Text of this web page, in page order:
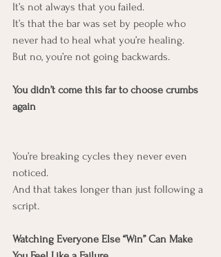
It’s not always that you failed.
It’s that the bar was set by people who
never had to heal what you’re healing.
But no, you’re not going backwards.
You didn’t come this far to choose crumbs
again
You’re breaking cycles they never even
noticed.
And that takes longer than just following a
script.
Watching Everyone Else “Win” Can Make